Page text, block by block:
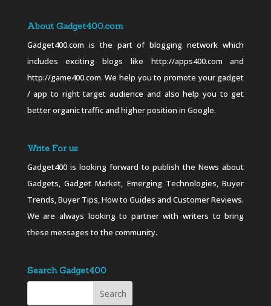
About Gadget400.com
Gadget400.com is the part of blogging network which
includes exciting blogs like http://apps400.com and
http://game400.com. We help you to promote your gadget
/ app to right target audience and also help you to get
better organic traffic and higher position in Google.
Write For us
Gadget400 is looking forward to publish the News about
Gadgets, Gadget Market, Emerging Technologies, Buyer
Trends, Buyer Tips, How to Guides and Customer Reviews.
We are always looking to partner with writers to bring
these messages to the community.
Search Gadget400